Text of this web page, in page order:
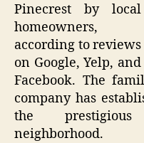
Pinecrest by local
homeowners,
according to reviews
on Google, Yelp, and
Facebook. The
company has
the
neighborhood.